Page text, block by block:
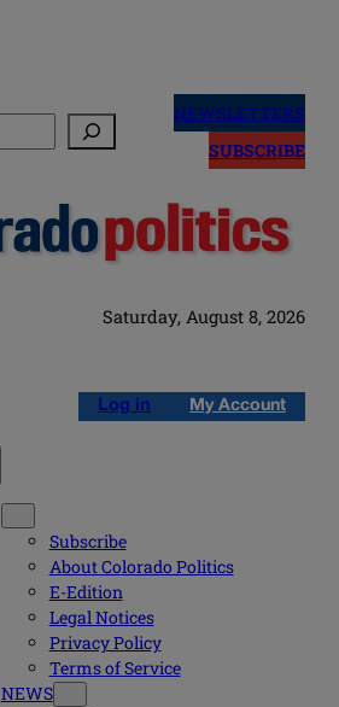
NEWSLETTERS
SUBSCRIBE
Saturday, August 8, 2026
Log in My Account
Subscribe
About Colorado Politics
E-Edition
Legal Notices
Privacy Policy
Terms of Service
NEWS